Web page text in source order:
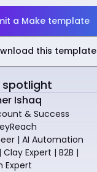
a Make template
this template
Ishaq
& Success
| AI Automation
Expert | B2B |
Expert